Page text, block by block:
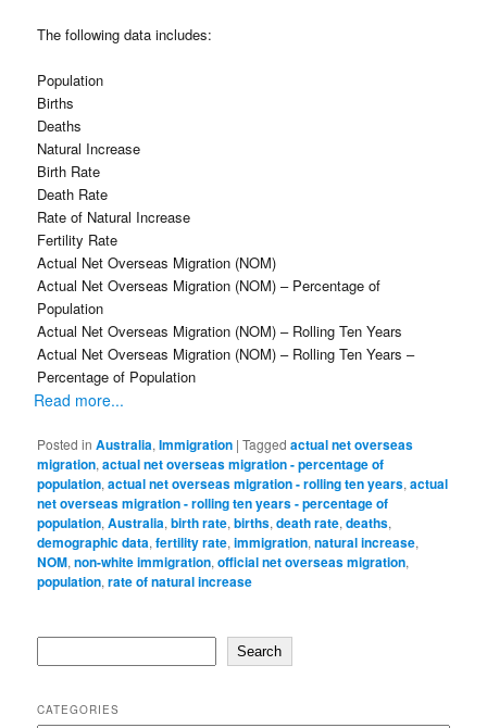
The following data includes:
Population
Births
Deaths
Natural Increase
Birth Rate
Death Rate
Rate of Natural Increase
Fertility Rate
Actual Net Overseas Migration (NOM)
Actual Net Overseas Migration (NOM) – Percentage of
Population
Actual Net Overseas Migration (NOM) – Rolling Ten Years
Actual Net Overseas Migration (NOM) – Rolling Ten Years –
Percentage of Population
Read more...
Posted in Australia,Immigration |Tagged actual net overseas
migration,actual net overseas migration - percentage of
population,actual net overseas migration - rolling ten years,actual
net overseas migration - rolling ten years - percentage of
population,Australia,birth rate,births,death rate,deaths,
demographic data,fertility rate,immigration,natural increase,
NOM,non-white immigration,official net overseas migration,
population,rate of natural increase
Search
CATEGORIES